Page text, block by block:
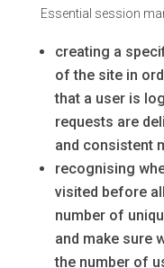
Essential session
creating a
of the site in
that a user is
requests are
and consistent
recognising
visited before
number of
and make sure
the number of